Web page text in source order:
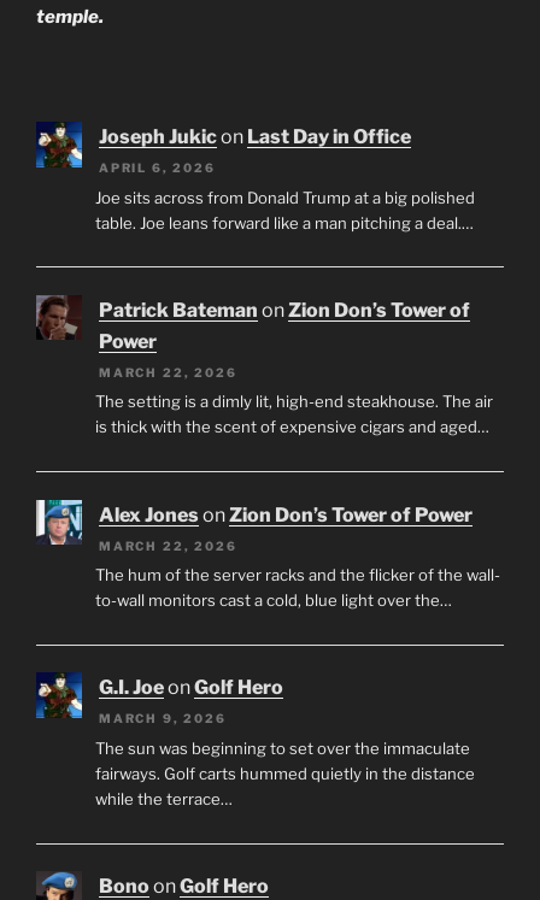
temple.
Joseph Jukicon Last Day in Office
APRIL 6, 2026
Joe sits across from Donald Trump at a big polished
table. Joe leans forward like a man pitching a deal.…
Patrick Bateman onZion Don’s Tower of
Power
MARCH 22, 2026
The setting is a dimly lit, high-end steakhouse. The air
is thick with the scent of expensive cigars and aged…
Alex JonesonZion Don’s Tower of Power
MARCH 22, 2026
The hum of the server racks and the flicker of the wall-
to-wall monitors cast a cold, blue light over the…
G.I. JoeonGolf Hero
MARCH 9, 2026
The sun was beginning to set over the immaculate
fairways. Golf carts hummed quietly in the distance
while the terrace…
BonoonGolf Hero